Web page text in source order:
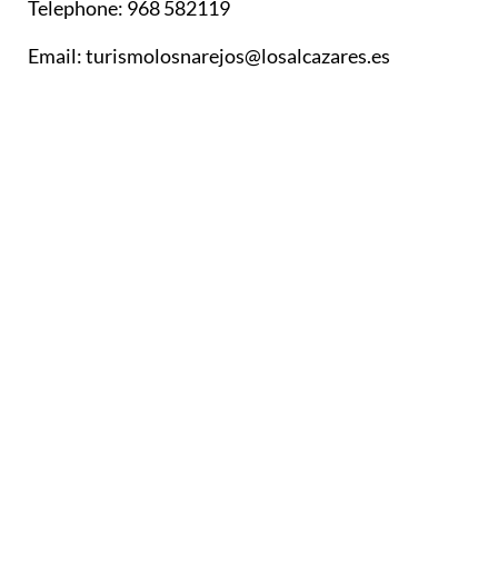
Telephone: 968 582119
Email: turismolosnarejos@losalcazares.es